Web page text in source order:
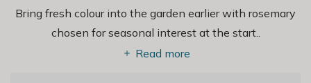
Bring fresh colour into the garden earlier with rosemary
chosen for seasonal interest at the start..
Read more